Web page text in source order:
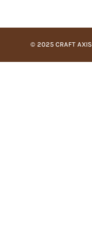
© 2025 CRAFT AXIS